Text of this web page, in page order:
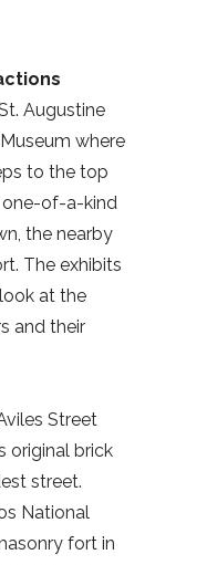
Augustine
where
to the top
of-a-kind
the nearby
The exhibits
at the
and their
Street
original brick
street.
National
fort in